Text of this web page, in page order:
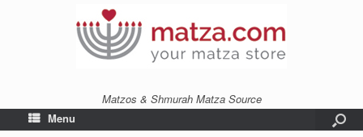
Matzos & Shmurah Matza Source
Menu